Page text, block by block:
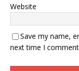
Website
Save my name,
next time I